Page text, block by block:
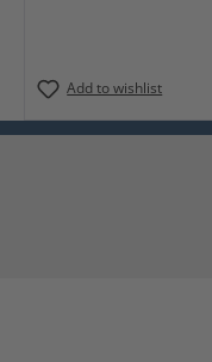
Add to wishlist